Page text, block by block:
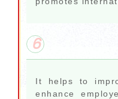
6
It helps to
enhance